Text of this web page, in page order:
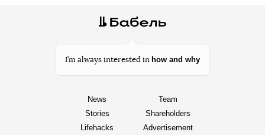
I’m always interested in how and why
News
Stories
Lifehacks
Team
Shareholders
Advertisement